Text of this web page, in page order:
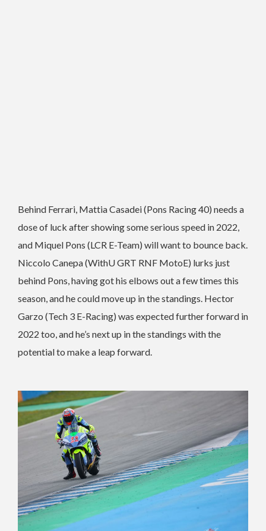
Behind Ferrari, Mattia Casadei (Pons Racing 40) needs a
dose of luck after showing some serious speed in 2022,
and Miquel Pons (LCR E-Team) will want to bounce back.
Niccolo Canepa (WithU GRT RNF MotoE) lurks just
behind Pons, having got his elbows out a few times this
season, and he could move up in the standings. Hector
Garzo (Tech 3 E-Racing) was expected further forward in
2022 too, and he’s next up in the standings with the
potential to make a leap forward.